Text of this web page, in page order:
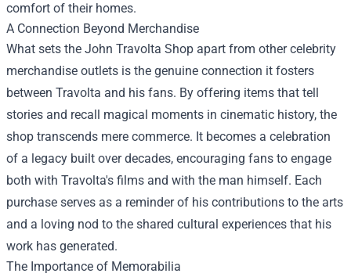
comfort of their homes.
A Connection Beyond Merchandise
What sets the John Travolta Shop apart from other celebrity
merchandise outlets is the genuine connection it fosters
between Travolta and his fans. By offering items that tell
stories and recall magical moments in cinematic history, the
shop transcends mere commerce. It becomes a celebration
of a legacy built over decades, encouraging fans to engage
both with Travolta's films and with the man himself. Each
purchase serves as a reminder of his contributions to the arts
and a loving nod to the shared cultural experiences that his
work has generated.
The Importance of Memorabilia